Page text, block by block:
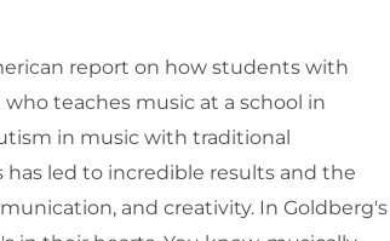
report on how students with
teaches music at a school in
in music with traditional
led to incredible results and the
and creativity. In Goldberg's